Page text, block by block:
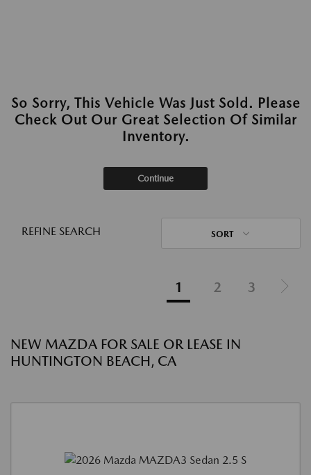
So Sorry, This Vehicle Was Just Sold. Please
Check Out Our Great Selection Of Similar
Inventory.
Continue
REFINE SEARCH SORT
1 2 3
NEW MAZDA FOR SALE OR LEASE IN
HUNTINGTON BEACH, CA